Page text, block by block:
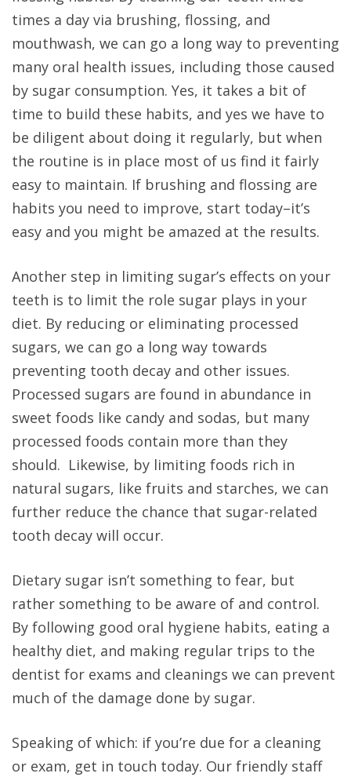
times a day via brushing, flossing, and
mouthwash, we can go a long way to preventing
many oral health issues, including those caused
by sugar consumption. Yes, it takes a bit of
time to build these habits, and yes we have to
be diligent about doing it regularly, but when
the routine is in place most of us find it fairly
easy to maintain. If brushing and flossing are
habits you need to improve, start today–it’s
easy and you might be amazed at the results.
Another step in limiting sugar’s effects on your
teeth is to limit the role sugar plays in your
diet. By reducing or eliminating processed
sugars, we can go a long way towards
preventing tooth decay and other issues.
Processed sugars are found in abundance in
sweet foods like candy and sodas, but many
processed foods contain more than they
should. Likewise, by limiting foods rich in
natural sugars, like fruits and starches, we can
further reduce the chance that sugar-related
tooth decay will occur.
Dietary sugar isn’t something to fear, but
rather something to be aware of and control.
By following good oral hygiene habits, eating a
healthy diet, and making regular trips to the
dentist for exams and cleanings we can prevent
much of the damage done by sugar.
Speaking of which: if you’re due for a cleaning
or exam, get in touch today. Our friendly staff